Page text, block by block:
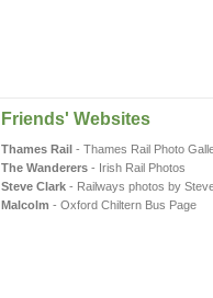
Friends' Websites
Thames Rail- Thames Rail Photo
The Wanderers- Irish Rail Photos
Steve Clark- Railways photos by
Malcolm - Oxford Chiltern Bus Page